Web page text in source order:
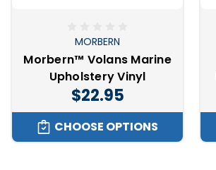
MORBERN
Morbern™ Volans Marine
Upholstery Vinyl
$22.95
CHOOSE OPTIONS